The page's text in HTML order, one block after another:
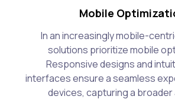
Mobile
In an increasingly mobile-
solutions prioritize mobile
Responsive designs and
interfaces ensure a seamless
devices, capturing a broader